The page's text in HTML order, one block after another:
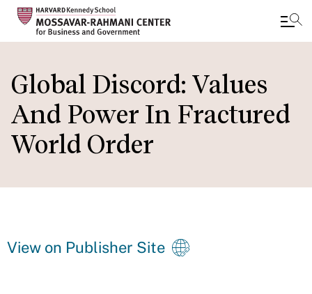
main
content
Global Discord: Values
And Power In Fractured
World Order
View on Publisher Site